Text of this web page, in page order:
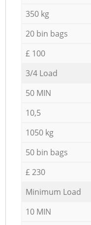
350 kg
20 bin bags
£ 100
3/4 Load
50 MIN
10,5
1050 kg
50 bin bags
£ 230
Minimum Load
10 MIN